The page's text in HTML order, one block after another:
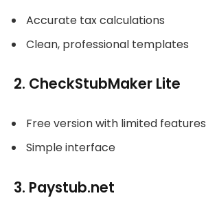
Accurate tax calculations
Clean, professional templates
2. CheckStubMaker Lite
Free version with limited features
Simple interface
3. Paystub.net